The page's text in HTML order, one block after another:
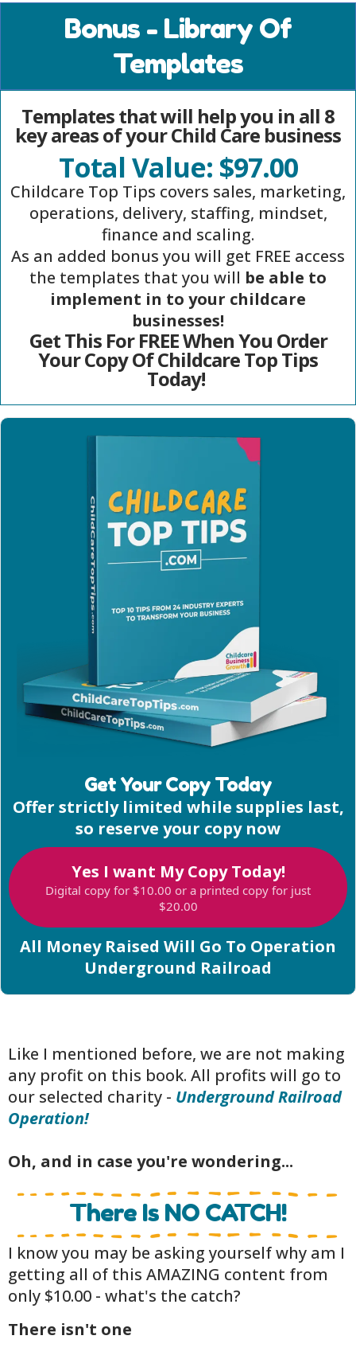
Bonus - Library Of
Templates
Templates that will help you in all 8
key areas of your Child Care business
Total Value: $97.00
Childcare Top Tips covers sales, marketing,
operations, delivery, staffing, mindset,
finance and scaling.
As an added bonus you will get FREE access
the templates that you will be able to
implement in to your childcare
businesses!
Get This For FREE When You Order
Your Copy Of Childcare Top Tips
Today!
Get Your Copy Today
Offer strictly limited while supplies last,
so reserve your copy now
Yes I want My Copy Today!
Digital copy for $10.00 or a printed copy for just
$20.00
All Money Raised Will Go To Operation
Underground Railroad
Like I mentioned before, we are not making
any profit on this book. All profits will go to
our selected charity - Underground Railroad
Operation!
Oh, and in case you're wondering...
There Is NO CATCH!
I know you may be asking yourself why am I
getting all of this AMAZING content from
only $10.00 - what's the catch?
There isn't one